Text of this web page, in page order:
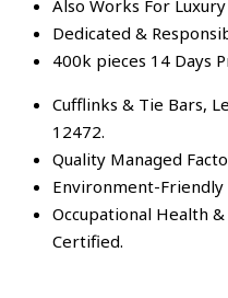
Also Works For
Dedicated &
400k pieces 14 Days
Cufflinks & Tie Bars,
12472.
Quality Managed
Environment-Friendly
Occupational Health
Certified.